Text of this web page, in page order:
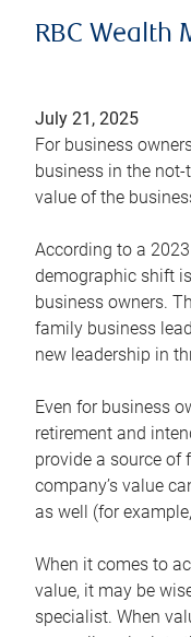
RBC Wealth
July 21, 2025
For business
business in the
value of the
According to a
demographic shift
business owners.
family business
new leadership in
Even for business
retirement and
provide a source of
company’s value
as well (for
When it comes to
value, it may be
specialist. When